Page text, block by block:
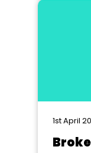
1st April